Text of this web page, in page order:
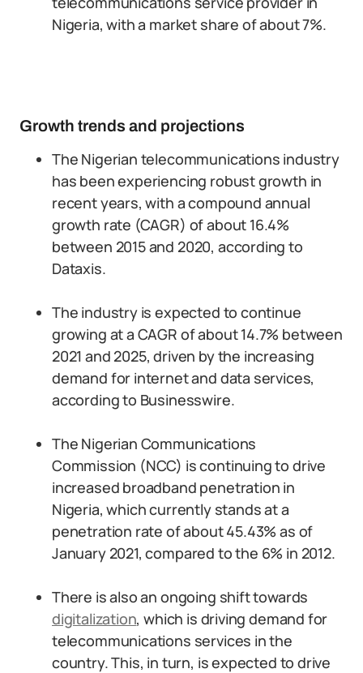
Nigeria, with a market share of about 7%.
Growth trends and projections
The Nigerian telecommunications industry
has been experiencing robust growth in
recent years, with a compound annual
growth rate (CAGR) of about 16.4%
between 2015 and 2020, according to
Dataxis.
The industry is expected to continue
growing at a CAGR of about 14.7% between
2021 and 2025, driven by the increasing
demand for internet and data services,
according to Businesswire.
The Nigerian Communications
Commission (NCC) is continuing to drive
increased broadband penetration in
Nigeria, which currently stands at a
penetration rate of about 45.43% as of
January 2021, compared to the 6% in 2012.
There is also an ongoing shift towards
digitalization, which is driving demand for
telecommunications services in the
country. This, in turn, is expected to drive